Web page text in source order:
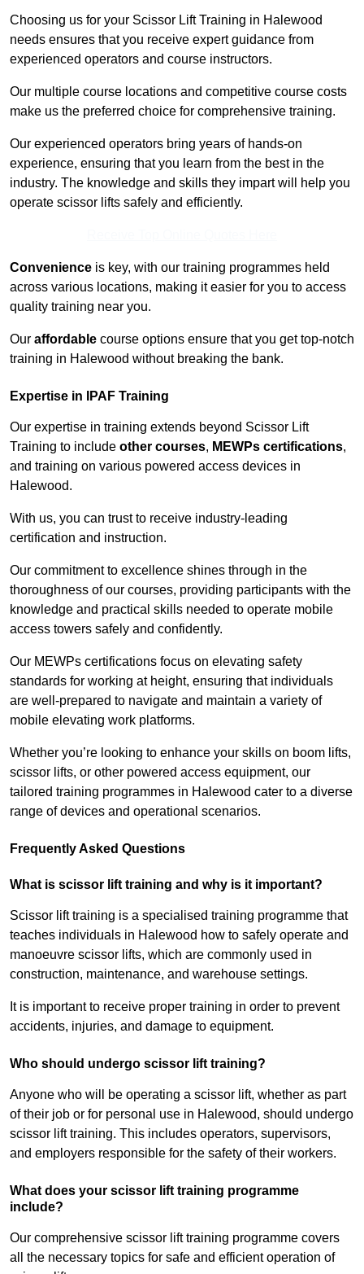
Choosing us for your Scissor Lift Training in Halewood
needs ensures that you receive expert guidance from
experienced operators and course instructors.
Our multiple course locations and competitive course costs
make us the preferred choice for comprehensive training.
Our experienced operators bring years of hands-on
experience, ensuring that you learn from the best in the
industry. The knowledge and skills they impart will help you
operate scissor lifts safely and efficiently.
Convenience is key, with our training programmes held
across various locations, making it easier for you to access
quality training near you.
Our affordable course options ensure that you get top-notch
training in Halewood without breaking the bank.
Expertise in IPAF Training
Our expertise in training extends beyond Scissor Lift
Training to include other courses, MEWPs certifications,
and training on various powered access devices in
Halewood.
With us, you can trust to receive industry-leading
certification and instruction.
Our commitment to excellence shines through in the
thoroughness of our courses, providing participants with the
knowledge and practical skills needed to operate mobile
access towers safely and confidently.
Our MEWPs certifications focus on elevating safety
standards for working at height, ensuring that individuals
are well-prepared to navigate and maintain a variety of
mobile elevating work platforms.
Whether you’re looking to enhance your skills on boom lifts,
scissor lifts, or other powered access equipment, our
tailored training programmes in Halewood cater to a diverse
range of devices and operational scenarios.
Frequently Asked Questions
What is scissor lift training and why is it important?
Scissor lift training is a specialised training programme that
teaches individuals in Halewood how to safely operate and
manoeuvre scissor lifts, which are commonly used in
construction, maintenance, and warehouse settings.
It is important to receive proper training in order to prevent
accidents, injuries, and damage to equipment.
Who should undergo scissor lift training?
Anyone who will be operating a scissor lift, whether as part
of their job or for personal use in Halewood, should undergo
scissor lift training. This includes operators, supervisors,
and employers responsible for the safety of their workers.
What does your scissor lift training programme
include?
Our comprehensive scissor lift training programme covers
all the necessary topics for safe and efficient operation of